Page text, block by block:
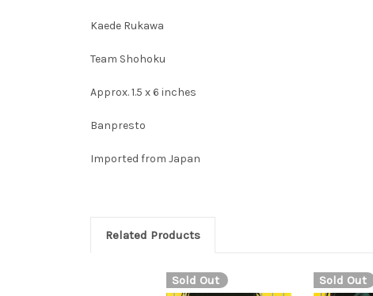
Kaede Rukawa
Team Shohoku
Approx. 1.5 x 6 inches
Banpresto
Imported from Japan
Related Products
Sold Out Sold Out